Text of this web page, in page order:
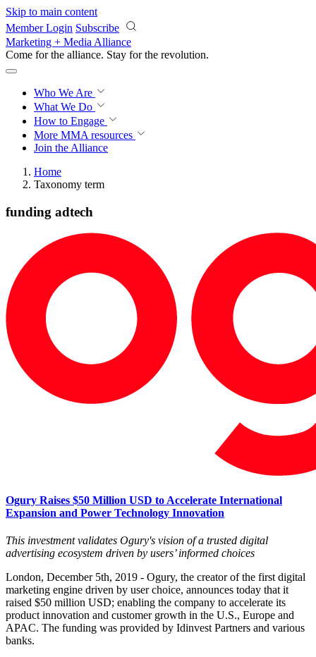
Skip to main content
Member Login Subscribe
Marketing + Media Alliance
Come for the alliance. Stay for the revolution.
Who We Are
What We Do
How to Engage
More MMA resources
Join the Alliance
Home
Taxonomy term
funding adtech
Ogury Raises $50 Million USD to Accelerate International
Expansion and Power Technology Innovation
This investment validates Ogury's vision of a trusted digital
advertising ecosystem driven by users’ informed choices
London, December 5th, 2019 - Ogury, the creator of the first digital
marketing engine driven by user choice, announces today that it
raised $50 million USD; enabling the company to accelerate its
product innovation and customer growth in the U.S., Europe and
APAC. The funding was provided by Idinvest Partners and various
banks.